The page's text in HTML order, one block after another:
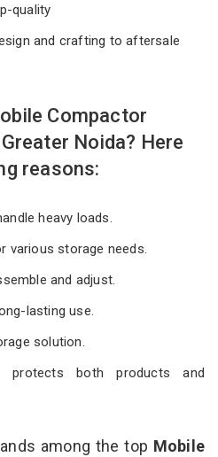
quality
and crafting to aftersale
Compactor
Noida? Here
reasons:
heavy loads.
various storage needs.
and adjust.
lasting use.
solution.
protects both products and
among the top Mobile